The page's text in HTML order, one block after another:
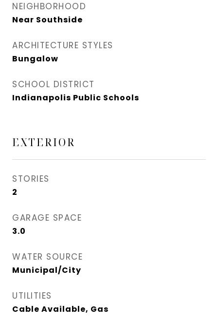
NEIGHBORHOOD
Near Southside
ARCHITECTURE STYLES
Bungalow
SCHOOL DISTRICT
Indianapolis Public Schools
EXTERIOR
STORIES
2
GARAGE SPACE
3.0
WATER SOURCE
Municipal/City
UTILITIES
Cable Available, Gas